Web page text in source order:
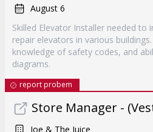
August 6
Skilled Elevator Installer needed to
repair elevators in various
knowledge of safety codes, and
diagrams.
report probem
Store Manager -
Joe & The Juice